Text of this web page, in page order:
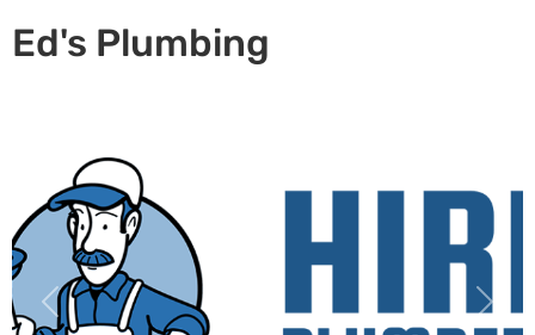
Ed's Plumbing
Previous Next